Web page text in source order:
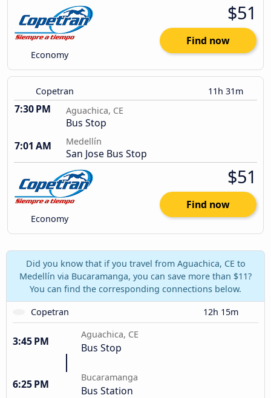
Economy
$51
Find now
Copetran 11h 31m
7:30 PM Aguachica, CE
Bus Stop
7:01 AM
Medellín
San Jose Bus Stop
Economy
$51
Find now
Did you know that if you travel from Aguachica, CE to
Medellín via Bucaramanga, you can save more than $11?
You can find the corresponding connections below.
Copetran
12h 15m
3:45 PM
Aguachica, CE
Bus Stop
6:25 PM
Bucaramanga
Bus Station